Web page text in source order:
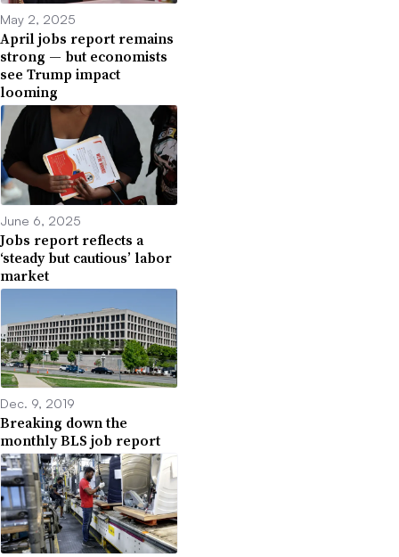
May 2, 2025
April jobs report remains
strong — but economists
see Trump impact
looming
June 6, 2025
Jobs report reflects a
‘steady but cautious’ labor
market
Dec. 9, 2019
Breaking down the
monthly BLS job report